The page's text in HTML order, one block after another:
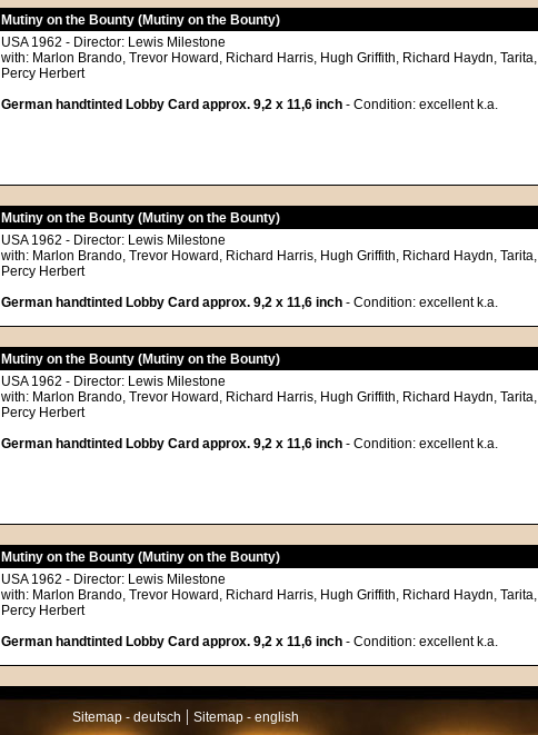
Mutiny on the Bounty (Mutiny on the Bounty)
USA 1962 - Director: Lewis Milestone
with: Marlon Brando, Trevor Howard, Richard Harris, Hugh Griffith, Richard Haydn, Tarita,
Percy Herbert
German handtinted Lobby Card approx. 9,2 x 11,6 inch - Condition: excellent k.a.
Mutiny on the Bounty (Mutiny on the Bounty)
USA 1962 - Director: Lewis Milestone
with: Marlon Brando, Trevor Howard, Richard Harris, Hugh Griffith, Richard Haydn, Tarita,
Percy Herbert
German handtinted Lobby Card approx. 9,2 x 11,6 inch - Condition: excellent k.a.
Mutiny on the Bounty (Mutiny on the Bounty)
USA 1962 - Director: Lewis Milestone
with: Marlon Brando, Trevor Howard, Richard Harris, Hugh Griffith, Richard Haydn, Tarita,
Percy Herbert
German handtinted Lobby Card approx. 9,2 x 11,6 inch - Condition: excellent k.a.
Mutiny on the Bounty (Mutiny on the Bounty)
USA 1962 - Director: Lewis Milestone
with: Marlon Brando, Trevor Howard, Richard Harris, Hugh Griffith, Richard Haydn, Tarita,
Percy Herbert
German handtinted Lobby Card approx. 9,2 x 11,6 inch - Condition: excellent k.a.
Sitemap - deutsch | Sitemap - english